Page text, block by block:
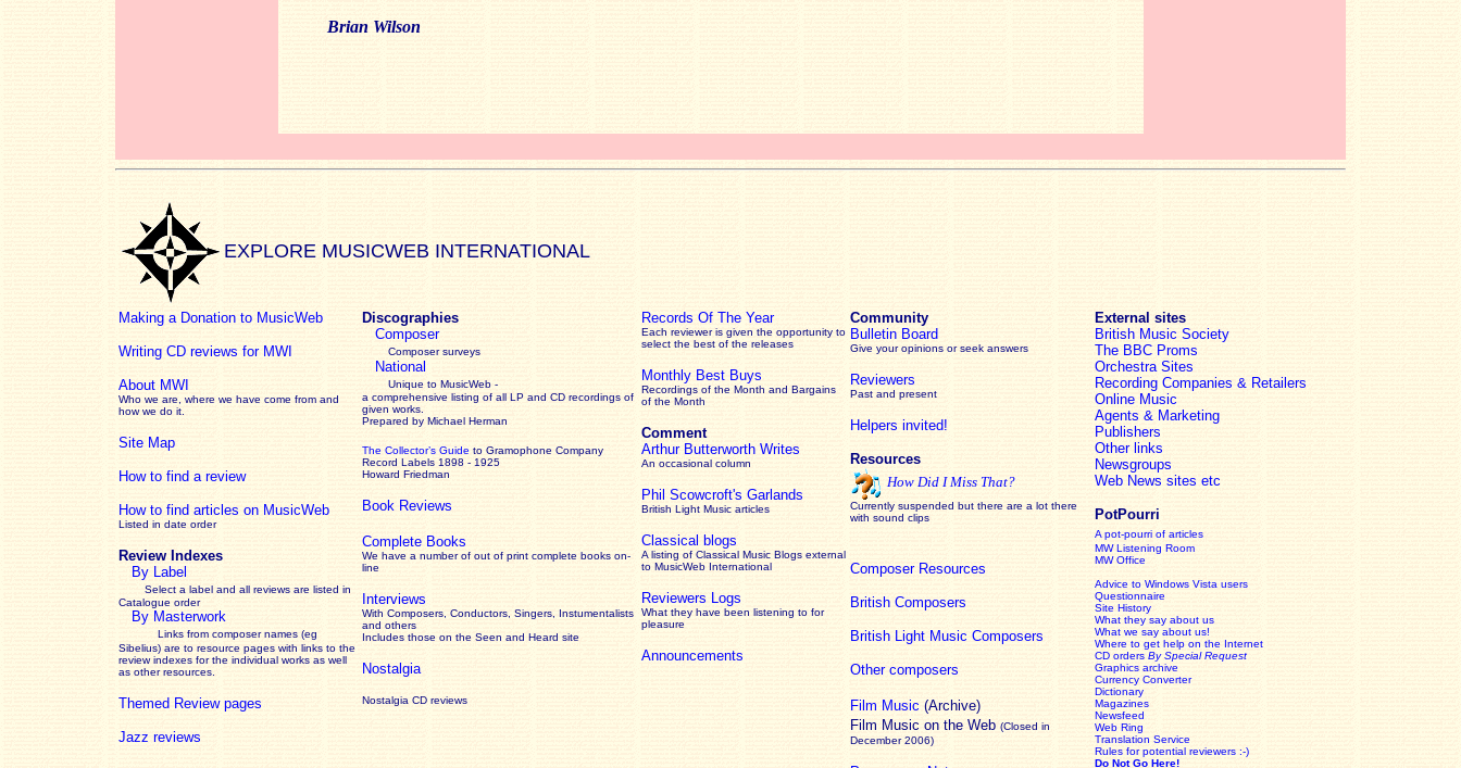
Brian Wilson
EXPLORE MUSICWEB INTERNATIONAL
Making a Donation to MusicWeb
Writing CD reviews for MWI
About MWI
Who we are, where we have come from and
how we do it.
Site Map
How to find a review
How to find articles on MusicWeb
Listed in date order
Review Indexes
By Label
Select a label and all reviews are listed in
Catalogue order
By Masterwork
Links from composer names (eg
Sibelius) are to resource pages with links to the
reviewindexes for the individual works as well
as other resources.
Themed Review pages
Jazz reviews
Discographies
Composer
Composer surveys
National
Unique to MusicWeb -
a comprehensive listing of all LP and CD recordings of
given works
Prepared by Michael Herman
The Collector’s Guide to Gramophone Company
Record Labels 1898 - 1925
Howard Friedman
Book Reviews
Complete Books
We have a number of out of print complete books on-
line
Interviews
With Composers, Conductors, Singers, Instumentalists
and others
Includes those on the Seen and Heard site
Nostalgia
Nostalgia CD reviews
Records Of The Year
Each reviewer is given the opportunity to
select the best of the releases
Monthly Best Buys
Recordings of the Month and Bargains
of the Month
Comment
Arthur Butterworth Writes
An occasional column
Phil Scowcroft's Garlands
British Light Music articles
Classical blogs
A listing of Classical Music Blogs external
to MusicWeb International
Reviewers Logs
What they have been listening to for
pleasure
Announcements
Community
Bulletin Board
Give your opinions or seek answers
Reviewers
Past and present
Helpers invited!
Resources
How Did I Miss That?
Currently suspended but there are a lot there
with sound clips
Composer Resources
British Composers
British Light Music Composers
Other composers
Film Music (Archive)
Film Music on the Web (Closed in
December 2006)
External sites
British Music Society
The BBC Proms
Orchestra Sites
Recording Companies & Retailers
Online Music
Agents & Marketing
Publishers
Other links
Newsgroups
Web News sites etc
PotPourri
A pot-pourri of articles
MW Listening Room
MW Office
Advice to Windows Vista users
Questionnaire
Site History
What they say about us
What we say about us!
Where to get help on the Internet
CD orders By Special Request
Graphics archive
Currency Converter
Dictionary
Magazines
Newsfeed
Web Ring
Translation Service
Rules for potential reviewers :-)
Do Not Go Here!